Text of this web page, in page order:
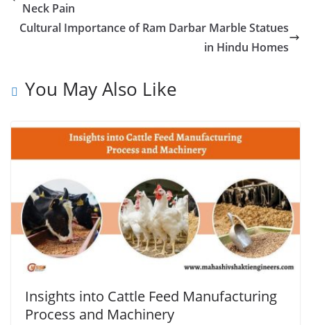
Neck Pain
Cultural Importance of Ram Darbar Marble Statues
in Hindu Homes
You May Also Like
Insights into Cattle Feed Manufacturing
Process and Machinery